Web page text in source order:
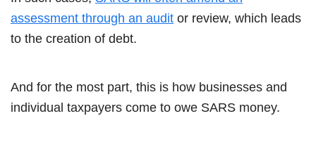
assessment through an audit or review, which leads
to the creation of debt.
And for the most part, this is how businesses and
individual taxpayers come to owe SARS money.